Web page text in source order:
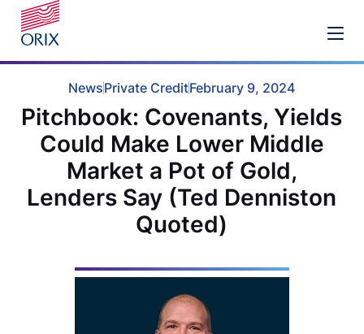
NewsPrivate CreditFebruary 9, 2024
Pitchbook: Covenants, Yields
Could Make Lower Middle
Market a Pot of Gold,
Lenders Say (Ted Denniston
Quoted)